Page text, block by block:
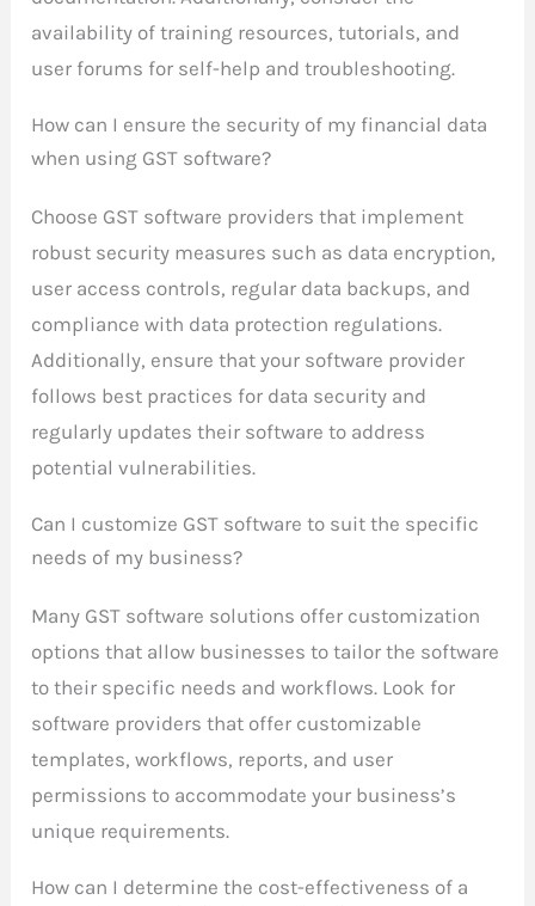
availability of training resources, tutorials, and
user forums for self-help and troubleshooting.
How can I ensure the security of my financial data
when using GST software?
Choose GST software providers that implement
robust security measures such as data encryption,
user access controls, regular data backups, and
compliance with data protection regulations.
Additionally, ensure that your software provider
follows best practices for data security and
regularly updates their software to address
potential vulnerabilities.
Can I customize GST software to suit the specific
needs of my business?
Many GST software solutions offer customization
options that allow businesses to tailor the software
to their specific needs and workflows. Look for
software providers that offer customizable
templates, workflows, reports, and user
permissions to accommodate your business’s
unique requirements.
How can I determine the cost-effectiveness of a